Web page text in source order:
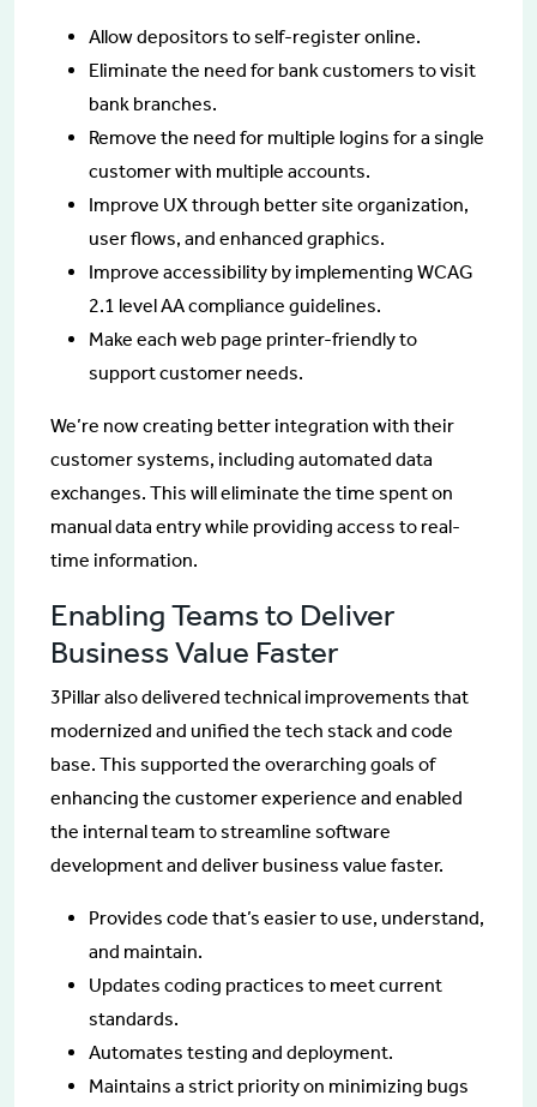
Allow depositors to self-register online.
Eliminate the need for bank customers to visit
bank branches.
Remove the need for multiple logins for a single
customer with multiple accounts.
Improve UX through better site organization,
user flows, and enhanced graphics.
Improve accessibility by implementing WCAG
2.1 level AA compliance guidelines.
Make each web page printer-friendly to
support customer needs.
We’re now creating better integration with their
customer systems, including automated data
exchanges. This will eliminate the time spent on
manual data entry while providing access to real-
time information.
Enabling Teams to Deliver
Business Value Faster
3Pillar also delivered technical improvements that
modernized and unified the tech stack and code
base. This supported the overarching goals of
enhancing the customer experience and enabled
the internal team to streamline software
development and deliver business value faster.
Provides code that’s easier to use, understand,
and maintain.
Updates coding practices to meet current
standards.
Automates testing and deployment.
Maintains a strict priority on minimizing bugs